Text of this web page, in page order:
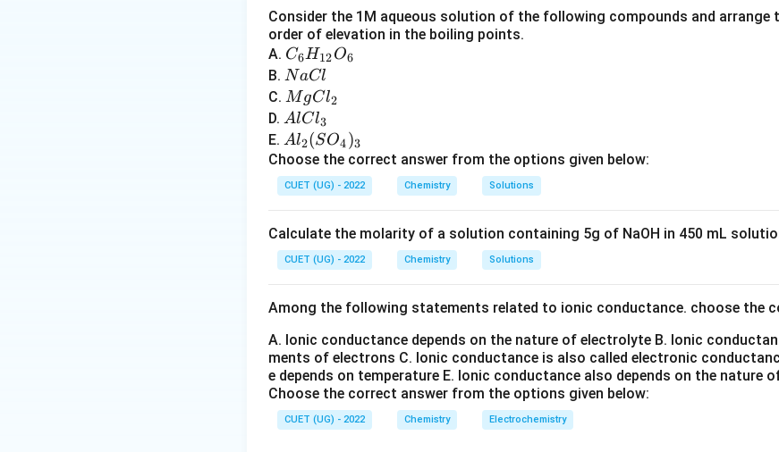
+3
+3
oxidation state. Hence actinoids display greater variability.
Step 3:Analyze options.
Only statement (B) is correct. Therefore:
\boxed{\text{Actinoids
Actinoids exhibit a wider range of oxidation states
Consider the 1M aqueous solution of the following compounds and arrange
order of elevation in the boiling points.
A. C
_6
H
_
{1
2}
O
_6
C6H12O6
B. N
a
C
l
NaCl
C. M
g
C
l_
2
MgCl2
D. A
l
C
l
_
AlCl3
E. A
l_
2
(S
_
4)
3
Al2(SO4)3
Choose the correct answer from the options given below:
CUET (UG) - 2022 Chemistry Solutions
Calculate the molarity of a solution containing 5g of NaOH in 450 mL
CUET (UG) - 2022 Chemistry Solutions
Among the following statements related to ionic conductance. choose the
A. Ionic conductance depends on the nature of electrolyte B. Ionic
ments of electrons C. Ionic conductance is also called electronic
e depends on temperature E. Ionic conductance also depends on the nature
Choose the correct answer from the options given below:
CUET (UG) - 2022 Chemistry Electrochemistry